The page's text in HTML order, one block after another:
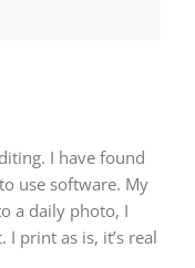
I have found
use software. My
a daily photo, I
print as is, it’s real